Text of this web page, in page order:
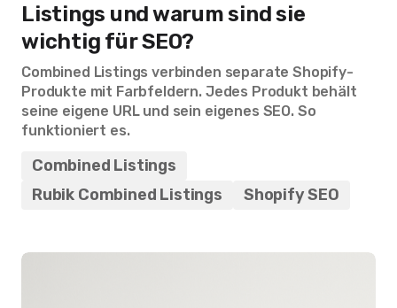
Listings und warum sind sie
wichtig für SEO?
Combined Listings verbinden separate Shopify-
Produkte mit Farbfeldern. Jedes Produkt behält
seine eigene URL und sein eigenes SEO. So
funktioniert es.
Combined Listings
Rubik Combined Listings
Shopify SEO